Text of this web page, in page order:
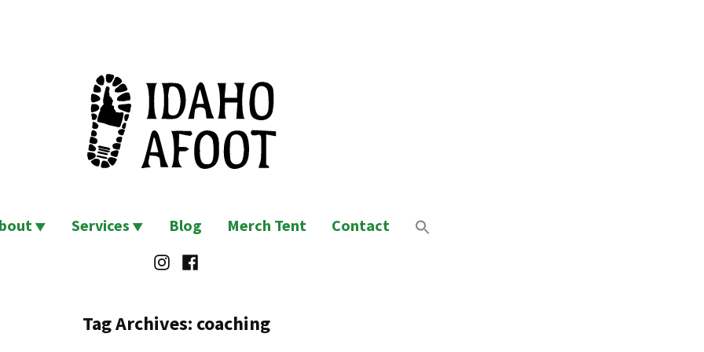
Services Blog Merch Tent
Contact
Instagram
Facebook
Tag Archives: coaching